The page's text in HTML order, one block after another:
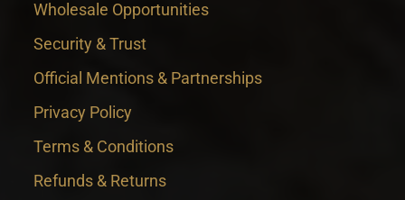
Wholesale Opportunities
Security & Trust
Official Mentions & Partnerships
Privacy Policy
Terms & Conditions
Refunds & Returns